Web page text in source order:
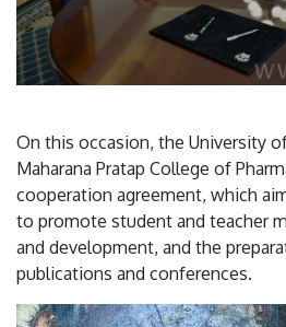
On this occasion, the University
Maharana Pratap College of
cooperation agreement, which
to promote student and teacher
and development, and the
publications and conferences.